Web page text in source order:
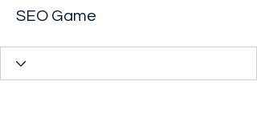
SEO Game